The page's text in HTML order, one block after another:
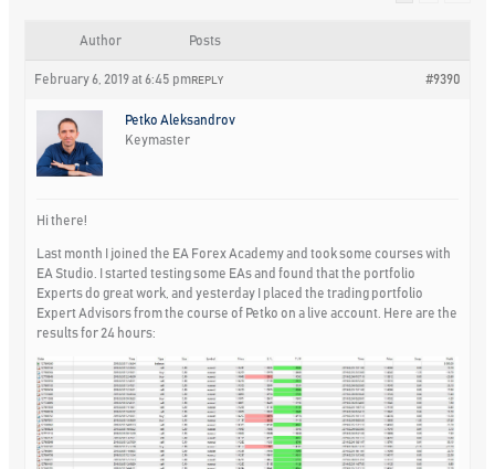
Author Posts
February 6, 2019 at 6:45 pm #9390
REPLY
Petko Aleksandrov
Keymaster
Hi there!
Last month I joined the EA Forex Academy and took some courses with
EA Studio. I started testing some EAs and found that the portfolio
Experts do great work, and yesterday I placed the trading portfolio
Expert Advisors from the course of Petko on a live account. Here are the
results for 24 hours: